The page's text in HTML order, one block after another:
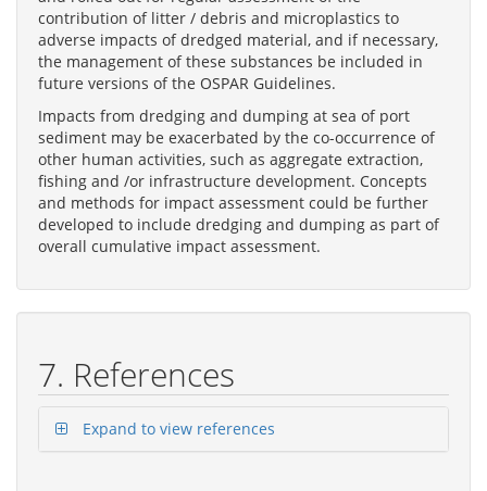
contribution of litter / debris and microplastics to
adverse impacts of dredged material, and if necessary,
the management of these substances be included in
future versions of the OSPAR Guidelines.
Impacts from dredging and dumping at sea of port
sediment may be exacerbated by the co-occurrence of
other human activities, such as aggregate extraction,
fishing and /or infrastructure development. Concepts
and methods for impact assessment could be further
developed to include dredging and dumping as part of
overall cumulative impact assessment.
7. References
Expand to view references